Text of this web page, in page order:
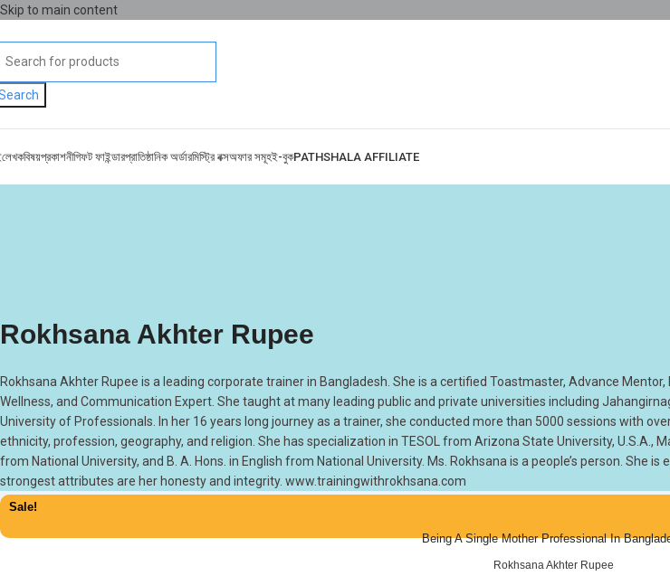
Skip to main content
লেখকবিষয়প্রকাশনীগিফট ফাইন্ডারপ্রাতিষ্ঠানিক অর্ডারমিস্ট্রি বক্সঅফার সমূহই-বুকPATHSHALA AFFILIATE
Rokhsana Akhter Rupee
Rokhsana Akhter Rupee is a leading corporate trainer in Bangladesh. She is a certified Toastmaster, Advance
Wellness, and Communication Expert. She taught at many leading public and private universities including
University of Professionals. In her 16 years long journey as a trainer, she conducted more than 5000 sessions with
ethnicity, profession, geography, and religion. She has specialization in TESOL from Arizona State University, U.S.A.,
from National University, and B. A. Hons. in English from National University. Ms. Rokhsana is a people’s person.
strongest attributes are her honesty and integrity. www.trainingwithrokhsana.com
Sale!
Being A Single Mother Professional In
Rokhsana Akhter Rupee